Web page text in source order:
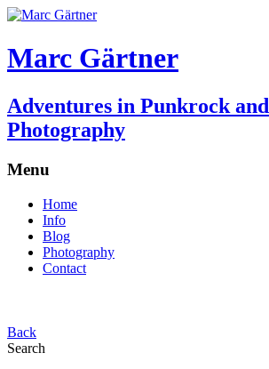
Marc Gärtner
Adventures in Punkrock and
Photography
Menu
Home
Info
Blog
Photography
Contact
Back
Search